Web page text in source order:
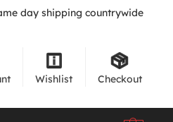
day shipping countrywide
Wishlist Checkout